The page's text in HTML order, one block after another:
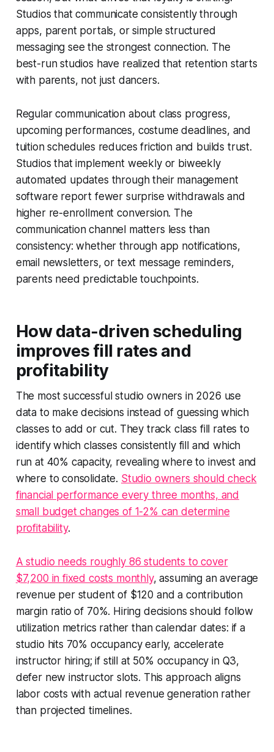
Studios that communicate consistently through
apps, parent portals, or simple structured
messaging see the strongest connection. The
best-run studios have realized that retention starts
with parents, not just dancers.
Regular communication about class progress,
upcoming performances, costume deadlines, and
tuition schedules reduces friction and builds trust.
Studios that implement weekly or biweekly
automated updates through their management
software report fewer surprise withdrawals and
higher re-enrollment conversion. The
communication channel matters less than
consistency: whether through app notifications,
email newsletters, or text message reminders,
parents need predictable touchpoints.
How data-driven scheduling
improves fill rates and
profitability
The most successful studio owners in 2026 use
data to make decisions instead of guessing which
classes to add or cut. They track class fill rates to
identify which classes consistently fill and which
run at 40% capacity, revealing where to invest and
where to consolidate. Studio owners should check
financial performance every three months, and
small budget changes of 1-2% can determine
profitability.
A studio needs roughly 86 students to cover
$7,200 in fixed costs monthly, assuming an average
revenue per student of $120 and a contribution
margin ratio of 70%. Hiring decisions should follow
utilization metrics rather than calendar dates: if a
studio hits 70% occupancy early, accelerate
instructor hiring; if still at 50% occupancy in Q3,
defer new instructor slots. This approach aligns
labor costs with actual revenue generation rather
than projected timelines.